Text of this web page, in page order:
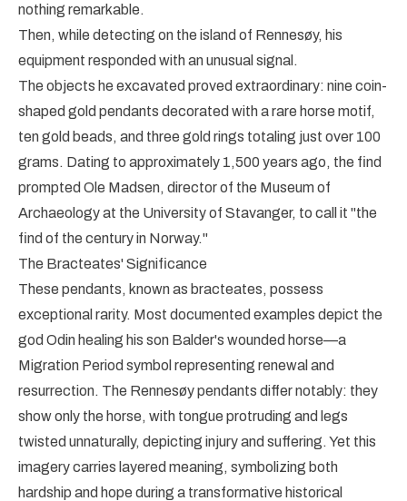
nothing remarkable.
Then, while detecting on the island of Rennesøy, his
equipment responded with an unusual signal.
The objects he excavated proved extraordinary: nine coin-
shaped gold pendants decorated with a rare horse motif,
ten gold beads, and three gold rings totaling just over 100
grams. Dating to approximately 1,500 years ago, the find
prompted Ole Madsen, director of the Museum of
Archaeology at the University of Stavanger, to call it "the
find of the century in Norway."
The Bracteates' Significance
These pendants, known as bracteates, possess
exceptional rarity. Most documented examples depict the
god Odin healing his son Balder's wounded horse—a
Migration Period symbol representing renewal and
resurrection. The Rennesøy pendants differ notably: they
show only the horse, with tongue protruding and legs
twisted unnaturally, depicting injury and suffering. Yet this
imagery carries layered meaning, symbolizing both
hardship and hope during a transformative historical